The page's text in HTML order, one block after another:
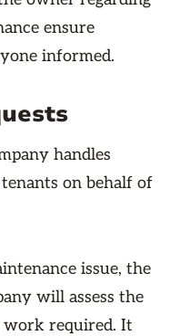
ensure
informed.
handles
on behalf of
issue, the
will assess the
work required. It